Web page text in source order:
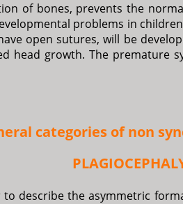
of bones, prevents the
problems in
open sutures, will be
head growth. The premature
categories of non
describe the asymmetric